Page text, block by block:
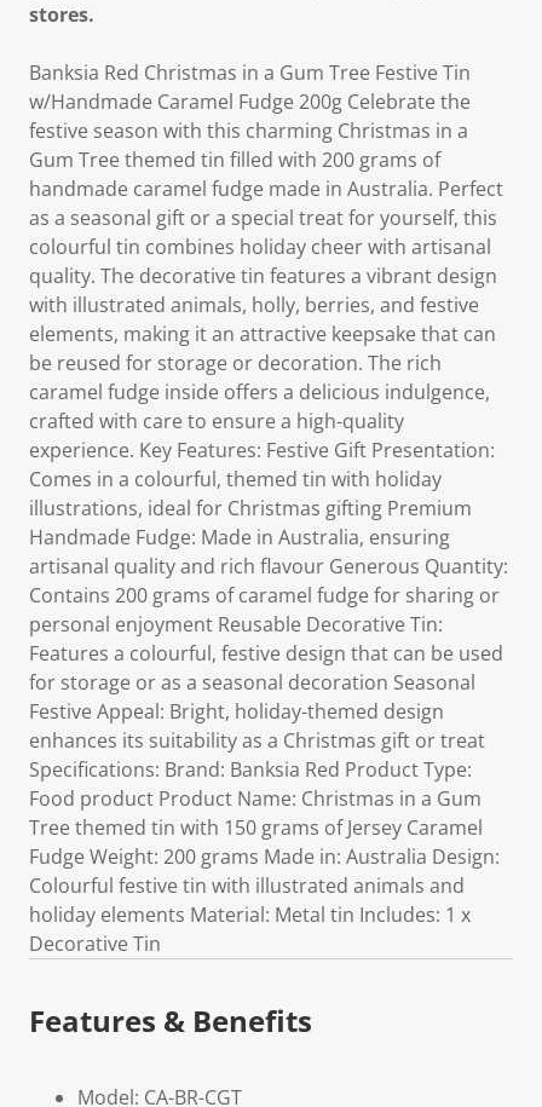
stores.
Banksia Red Christmas in a Gum Tree Festive Tin
w/Handmade Caramel Fudge 200g Celebrate the
festive season with this charming Christmas in a
Gum Tree themed tin filled with 200 grams of
handmade caramel fudge made in Australia. Perfect
as a seasonal gift or a special treat for yourself, this
colourful tin combines holiday cheer with artisanal
quality. The decorative tin features a vibrant design
with illustrated animals, holly, berries, and festive
elements, making it an attractive keepsake that can
be reused for storage or decoration. The rich
caramel fudge inside offers a delicious indulgence,
crafted with care to ensure a high-quality
experience. Key Features: Festive Gift Presentation:
Comes in a colourful, themed tin with holiday
illustrations, ideal for Christmas gifting Premium
Handmade Fudge: Made in Australia, ensuring
artisanal quality and rich flavour Generous Quantity:
Contains 200 grams of caramel fudge for sharing or
personal enjoyment Reusable Decorative Tin:
Features a colourful, festive design that can be used
for storage or as a seasonal decoration Seasonal
Festive Appeal: Bright, holiday-themed design
enhances its suitability as a Christmas gift or treat
Specifications: Brand: Banksia Red Product Type:
Food product Product Name: Christmas in a Gum
Tree themed tin with 150 grams of Jersey Caramel
Fudge Weight: 200 grams Made in: Australia Design:
Colourful festive tin with illustrated animals and
holiday elements Material: Metal tin Includes: 1 x
Decorative Tin
Features & Benefits
Model: CA-BR-CGT